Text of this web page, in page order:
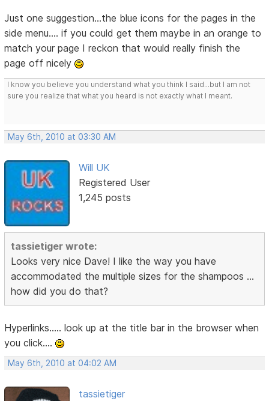
Just one suggestion...the blue icons for the pages in the
side menu.... if you could get them maybe in an orange to
match your page I reckon that would really finish the
page off nicely
I know you believe you understand what you think I said...but I am not
sure you realize that what you heard is not exactly what I meant.
May 6th, 2010 at 03:30 AM
Will UK
Registered User
1,245 posts
tassietiger wrote:
Looks very nice Dave! I like the way you have
accommodated the multiple sizes for the shampoos ...
how did you do that?
Hyperlinks..... look up at the title bar in the browser when
you click....
May 6th, 2010 at 04:02 AM
tassietiger